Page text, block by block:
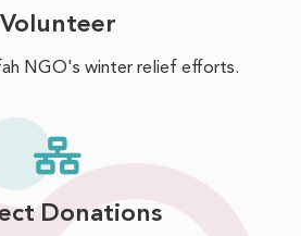
Volunteer
NGO's winter relief efforts.
Donations